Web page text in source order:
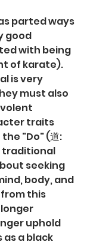
parted ways
good
with being
of karate).
is very
must also
traits
"Do" (道:
traditional
seeking
body, and
this
uphold
a black